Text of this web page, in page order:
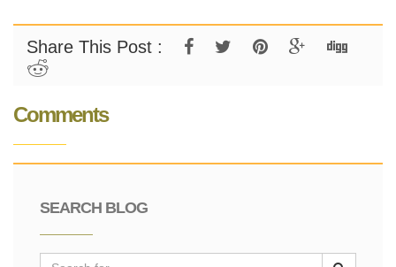
Share This Post :
Comments
SEARCH BLOG